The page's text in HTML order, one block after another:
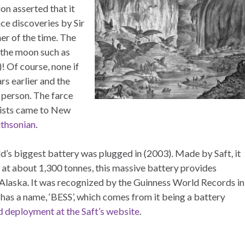
asserted that it
discoveries by Sir
of the time. The
moon such as
Of course, none if
earlier and the
The farce
came to New
.
biggest battery was plugged in (2003). Made by Saft, it
about 1,300 tonnes, this massive battery provides
It was recognized by the Guinness World Records in
a name, ‘BESS’, which comes from it being a battery
deployment at the Saft’s website.